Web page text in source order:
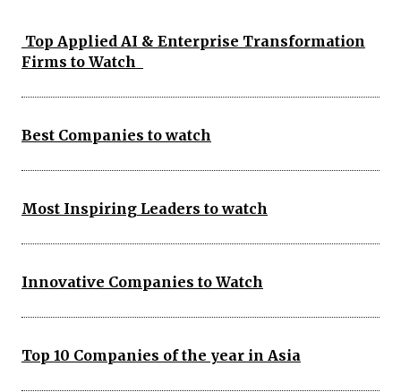
Top Applied AI & Enterprise Transformation
Firms to Watch
Best Companies to watch
Most Inspiring Leaders to watch
Innovative Companies to Watch
Top 10 Companies of the year in Asia